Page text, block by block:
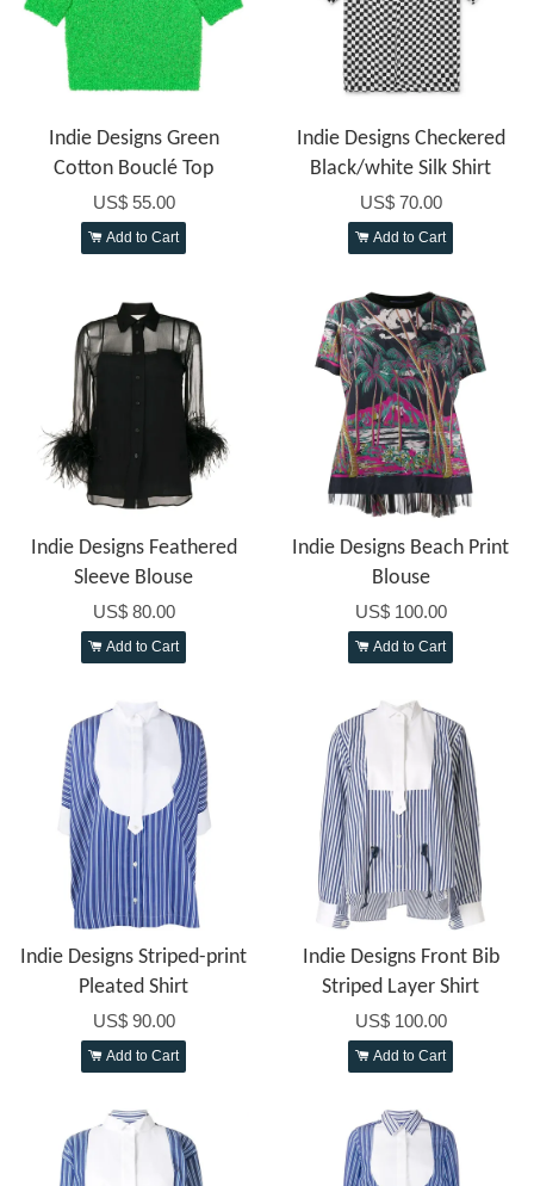
Indie Designs Green
Cotton Bouclé Top
US$ 55.00
Add to Cart
Indie Designs Checkered
Black/white Silk Shirt
US$ 70.00
Add to Cart
Indie Designs Feathered
Sleeve Blouse
US$ 80.00
Add to Cart
Indie Designs Beach Print
Blouse
US$ 100.00
Add to Cart
Indie Designs Striped-print
Pleated Shirt
US$ 90.00
Add to Cart
Indie Designs Front Bib
Striped Layer Shirt
US$ 100.00
Add to Cart